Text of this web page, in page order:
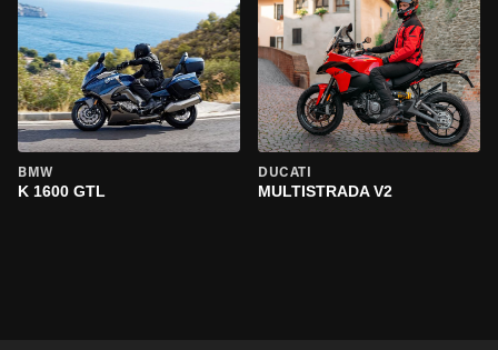
BMW
K 1600 GTL
DUCATI
MULTISTRADA V2